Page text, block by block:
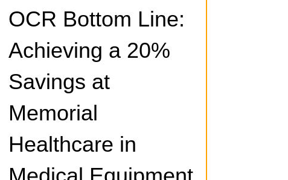
OCR Bottom Line:
Achieving a 20%
Savings at
Memorial
Healthcare in